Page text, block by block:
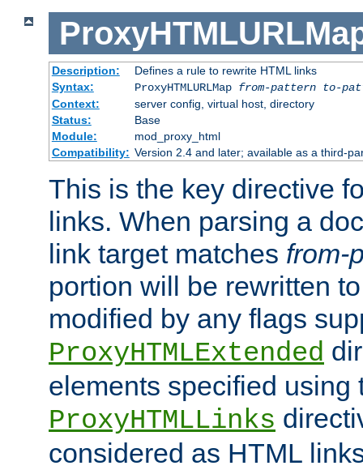
Description:
Defines a rule to rewrite HTML links
Syntax:
ProxyHTMLURLMap from-pattern to-
Context:
server config, virtual host, directory
Status:
Base
Module:
mod_proxy_html
Compatibility: Version 2.4 and later; available as a third-
This is the key directive
links. When parsing a
link target matches from-
portion will be rewritten
modified by any flags
ProxyHTMLExtended
elements specified using
ProxyHTMLLinks
considered as HTML